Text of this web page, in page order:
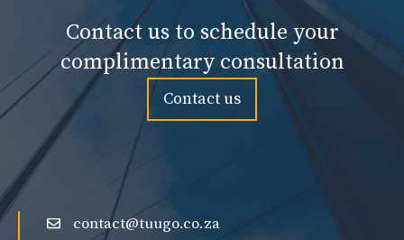
Contact us to schedule your
complimentary consultation
Contact us
contact@tuugo.co.za